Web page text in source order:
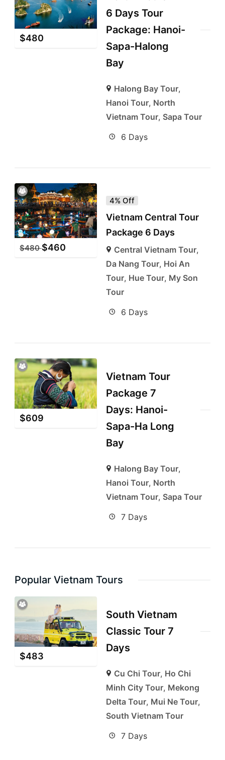
$480
6 Days Tour
Package: Hanoi-
Sapa-Halong
Bay
Halong Bay Tour,
Hanoi Tour, North
Vietnam Tour, Sapa Tour
6 Days
$480 $460
4% Off
Vietnam Central Tour
Package 6 Days
Central Vietnam Tour,
Da Nang Tour, Hoi An
Tour, Hue Tour, My Son
Tour
6 Days
$609
Vietnam Tour
Package 7
Days: Hanoi-
Sapa-Ha Long
Bay
Halong Bay Tour,
Hanoi Tour, North
Vietnam Tour, Sapa Tour
7 Days
Popular Vietnam Tours
$483
South Vietnam
Classic Tour 7
Days
Cu Chi Tour, Ho Chi
Minh City Tour, Mekong
Delta Tour, Mui Ne Tour,
South Vietnam Tour
7 Days